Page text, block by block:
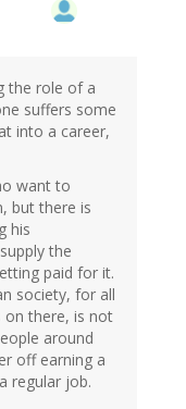
the role of a
suffers some
into a career,
want to
but there is
his
the
paid for it.
society, for all
on there, is not
around
off earning a
regular job.